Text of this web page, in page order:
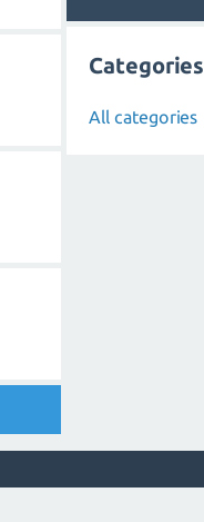
Categories
All categories